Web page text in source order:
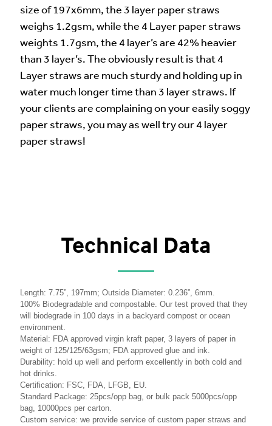
size of 197x6mm, the 3 layer paper straws
weighs 1.2gsm, while the 4 Layer paper straws
weights 1.7gsm, the 4 layer’s are 42% heavier
than 3 layer’s. The obviously result is that 4
Layer straws are much sturdy and holding up in
water much longer time than 3 layer straws. If
your clients are complaining on your easily soggy
paper straws, you may as well try our 4 layer
paper straws!
Technical Data
Length: 7.75”, 197mm; Outside Diameter: 0.236”, 6mm.
100% Biodegradable and compostable. Our test proved that they
will biodegrade in 100 days in a backyard compost or ocean
environment.
Material: FDA approved virgin kraft paper, 3 layers of paper in
weight of 125/125/63gsm; FDA approved glue and ink.
Durability: hold up well and perform excellently in both cold and
hot drinks.
Certification: FSC, FDA, LFGB, EU.
Standard Package: 25pcs/opp bag, or bulk pack 5000pcs/opp
bag, 10000pcs per carton.
Custom service: we provide service of custom paper straws and